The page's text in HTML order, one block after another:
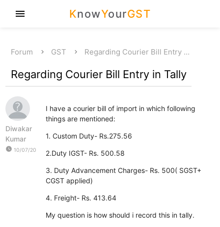
KnowYourGST
menu
Forum GST Regarding Courier Bill Entry …
Regarding Courier Bill Entry in Tally
Diwakar
Kumar
watch_later 10/07/20
I have a courier bill of import in which following
things are mentioned:
1. Custom Duty- Rs.275.56
2.Duty IGST- Rs. 500.58
3. Duty Advancement Charges- Rs. 500( SGST+
CGST applied)
4. Freight- Rs. 413.64
My question is how should i record this in tally.